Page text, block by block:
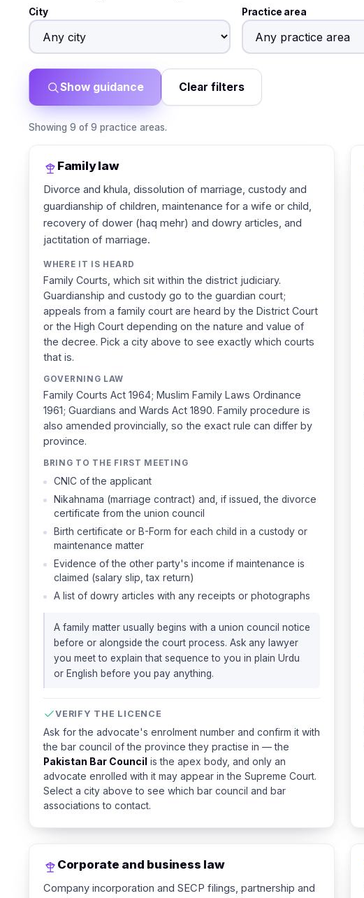
City Practice area
Show guidance Clear filters
Showing 9 of 9 practice areas.
Family law
Divorce and khula, dissolution of marriage, custody and
guardianship of children, maintenance for a wife or child,
recovery of dower (haq mehr) and dowry articles, and
jactitation of marriage.
WHERE IT IS HEARD
Family Courts, which sit within the district judiciary.
Guardianship and custody go to the guardian court;
appeals from a family court are heard by the District Court
or the High Court depending on the nature and value of
the decree. Pick a city above to see exactly which courts
that is.
GOVERNING LAW
Family Courts Act 1964; Muslim Family Laws Ordinance
1961; Guardians and Wards Act 1890. Family procedure is
also amended provincially, so the exact rule can differ by
province.
BRING TO THE FIRST MEETING
CNIC of the applicant
Nikahnama (marriage contract) and, if issued, the divorce
certificate from the union council
Birth certificate or B-Form for each child in a custody or
maintenance matter
Evidence of the other party's income if maintenance is
claimed (salary slip, tax return)
A list of dowry articles with any receipts or photographs
A family matter usually begins with a union council notice
before or alongside the court process. Ask any lawyer
you meet to explain that sequence to you in plain Urdu
or English before you pay anything.
VERIFY THE LICENCE
Ask for the advocate's enrolment number and confirm it with
the bar council of the province they practise in — the
Pakistan Bar Council is the apex body, and only an
advocate enrolled with it may appear in the Supreme Court.
Select a city above to see which bar council and bar
associations to contact.
Corporate and business law
Company incorporation and SECP filings, partnership and